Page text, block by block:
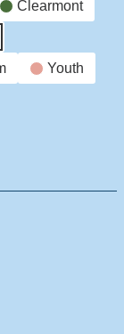
Clearmont
Youth